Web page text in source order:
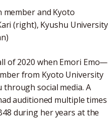
and Kyoto
(right), Kyushu University
of 2020 when Emori Emo—
from Kyoto University
social media. A
auditioned multiple times
during her years at the